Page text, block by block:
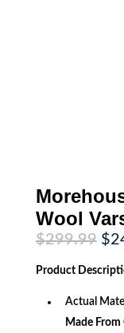
Wool
$299.99
was:
$
Product
Actual
Made